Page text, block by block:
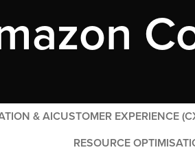
& AICUSTOMER EXPERIENCE
RESOURCE